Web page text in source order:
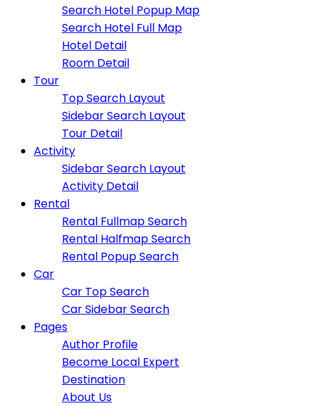
Search Hotel Popup Map
Search Hotel Full Map
Hotel Detail
Room Detail
Tour
Top Search Layout
Sidebar Search Layout
Tour Detail
Activity
Sidebar Search Layout
Activity Detail
Rental
Rental Fullmap Search
Rental Halfmap Search
Rental Popup Search
Car
Car Top Search
Car Sidebar Search
Pages
Author Profile
Become Local Expert
Destination
About Us